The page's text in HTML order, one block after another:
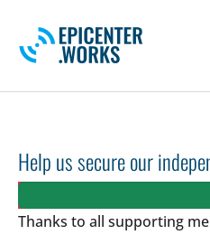
Help us secure our
Thanks to all supporting